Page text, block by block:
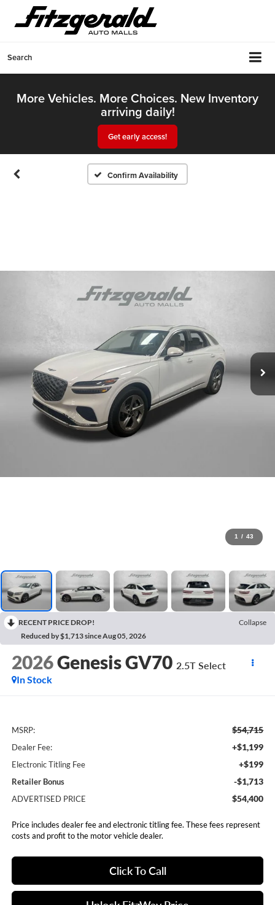
Search
More Vehicles. More Choices. New Inventory
arriving daily!
Get early access!
Confirm Availability
1 / 43
RECENT PRICE DROP!
Collapse
Reduced by $1,713 since Aug 05, 2026
2026Genesis GV70 2.5T Select
In Stock
MSRP: $54,715
Dealer Fee: +$1,199
Electronic Titling Fee +$199
Retailer Bonus -$1,713
ADVERTISED PRICE $54,400
Price includes dealer fee and electronic titling fee. These fees represent
costs and profit to the motor vehicle dealer.
Click To Call